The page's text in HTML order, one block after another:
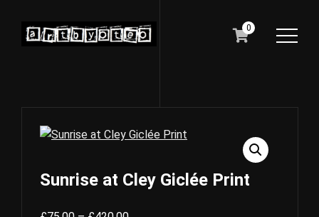
0
Sunrise at Cley Giclée Print